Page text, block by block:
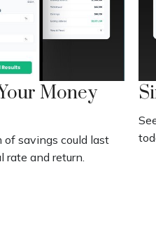
Money
of savings could last
and return.